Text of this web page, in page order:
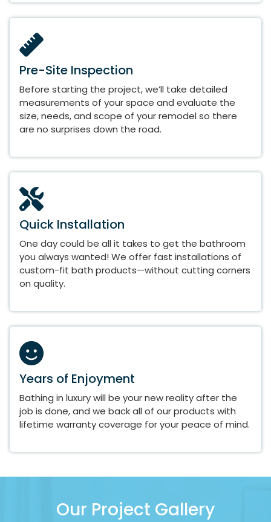
Pre-Site Inspection
Before starting the project, we’ll take detailed
measurements of your space and evaluate the
size, needs, and scope of your remodel so there
are no surprises down the road.
Quick Installation
One day could be all it takes to get the bathroom
you always wanted! We offer fast installations of
custom-fit bath products—without cutting corners
on quality.
Years of Enjoyment
Bathing in luxury will be your new reality after the
job is done, and we back all of our products with
lifetime warranty coverage for your peace of mind.
Our Project Gallery